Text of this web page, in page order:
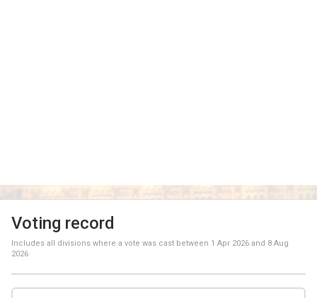
Voting record
Includes all divisions where a vote was cast between 1 Apr 2026 and 8 Aug
2026